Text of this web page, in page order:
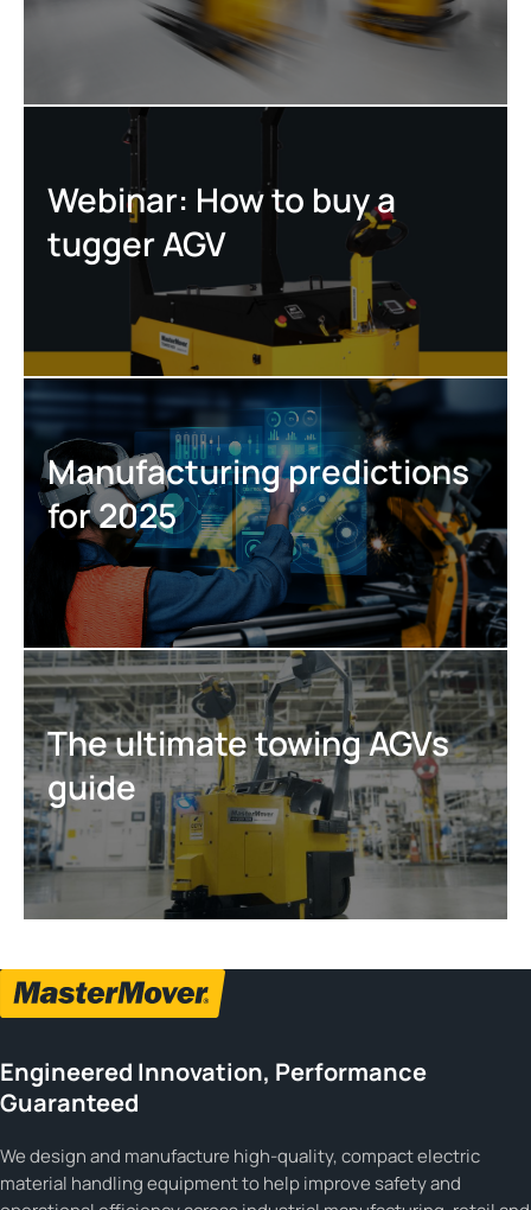
Webinar: How to buy a
tugger AGV
Manufacturing predictions
for 2025
The ultimate towing AGVs
guide
Engineered Innovation, Performance
Guaranteed
We design and manufacture high-quality, compact electric
material handling equipment to help improve safety and